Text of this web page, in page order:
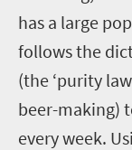
has a large
follows the
(the ‘purity
beer-making)
every week.